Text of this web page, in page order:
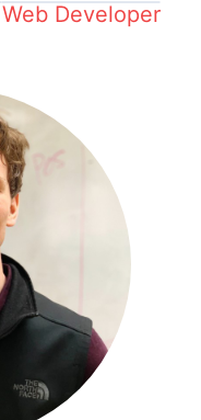
Web Developer